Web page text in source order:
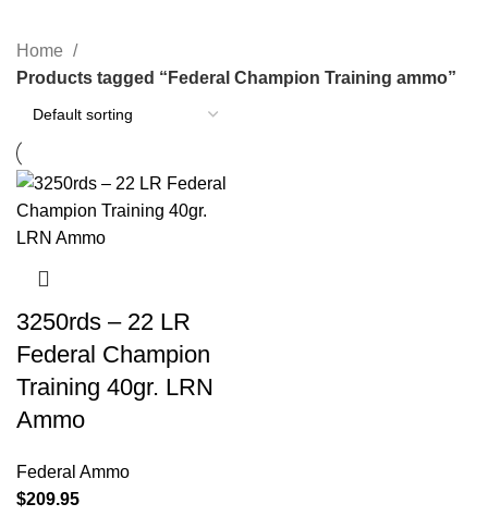
Home
Products tagged “Federal Champion Training ammo”
3250rds – 22 LR
Federal Champion
Training 40gr. LRN
Ammo
Federal Ammo
$209.95